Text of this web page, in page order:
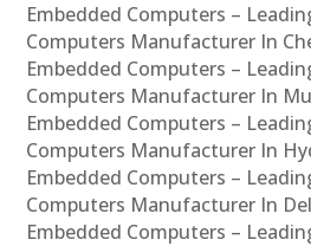
Embedded Computers –
Computers Manufacturer In
Embedded Computers –
Computers Manufacturer In
Embedded Computers –
Computers Manufacturer In
Embedded Computers –
Computers Manufacturer In
Embedded Computers –